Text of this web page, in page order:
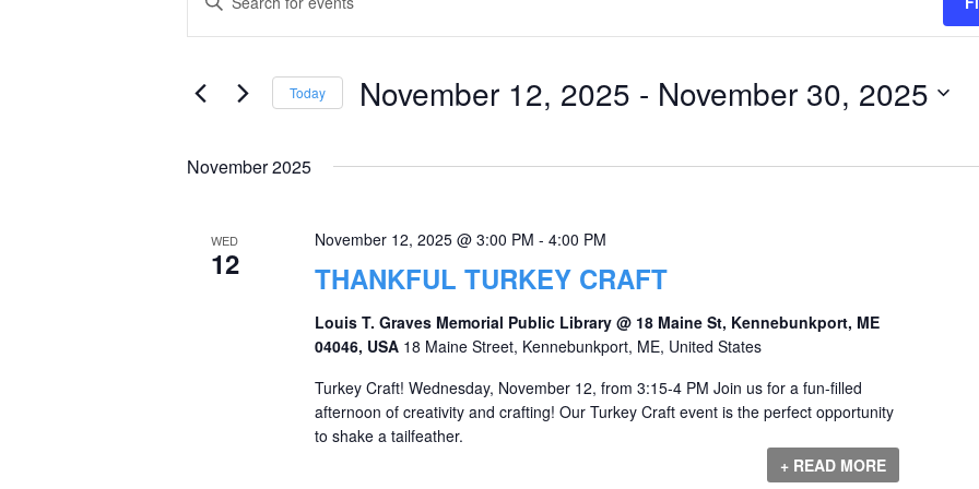
Search
and
Navigation
for
Keyword.
Today November 12, 2025 - November 30, 2025
November 2025
WED
12 THANKFUL TURKEY CRAFT
November 12, 2025 @ 3:00 PM - 4:00 PM
Louis T. Graves Memorial Public Library @ 18 Maine St, Kennebunkport, ME
04046, USA 18 Maine Street, Kennebunkport, ME, United States
Turkey Craft! Wednesday, November 12, from 3:15-4 PM Join us for a fun-filled
afternoon of creativity and crafting! Our Turkey Craft event is the perfect opportunity
to shake a tailfeather.
+ READ MORE